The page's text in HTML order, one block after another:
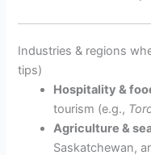
Industries & regions
tips)
Hospitality &
tourism (e.g.,
Agriculture &
Saskatchewan,